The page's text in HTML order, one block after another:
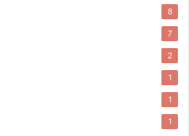
8
7
2
1
1
1